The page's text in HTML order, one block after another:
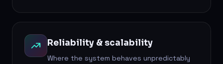
Reliability & scalability
Where the system behaves unpredictably